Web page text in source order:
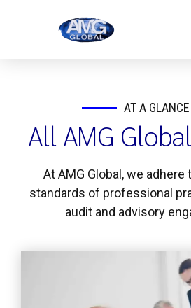
AT A GLANCE
All AMG Global
At AMG Global, we
standards of professional
audit and advisory